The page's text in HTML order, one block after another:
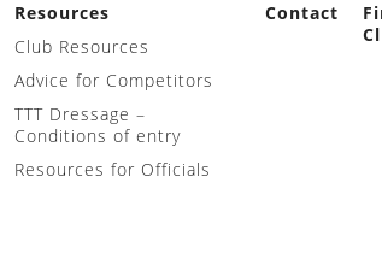
Resources
Club Resources
Advice for Competitors
TTT Dressage –
Conditions of entry
Resources for Officials
Contact